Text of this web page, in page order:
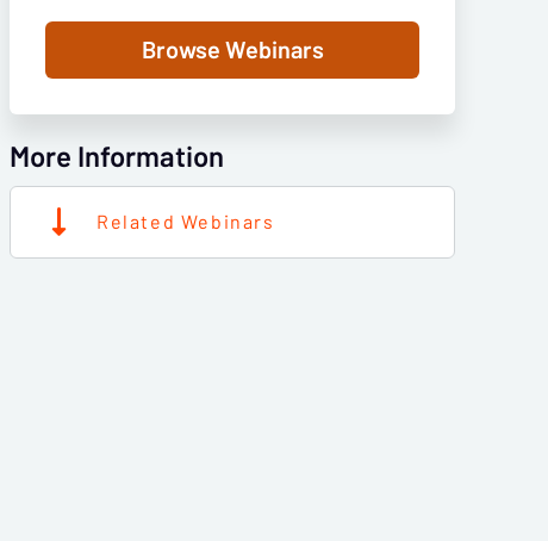
Browse Webinars
More Information
Related Webinars